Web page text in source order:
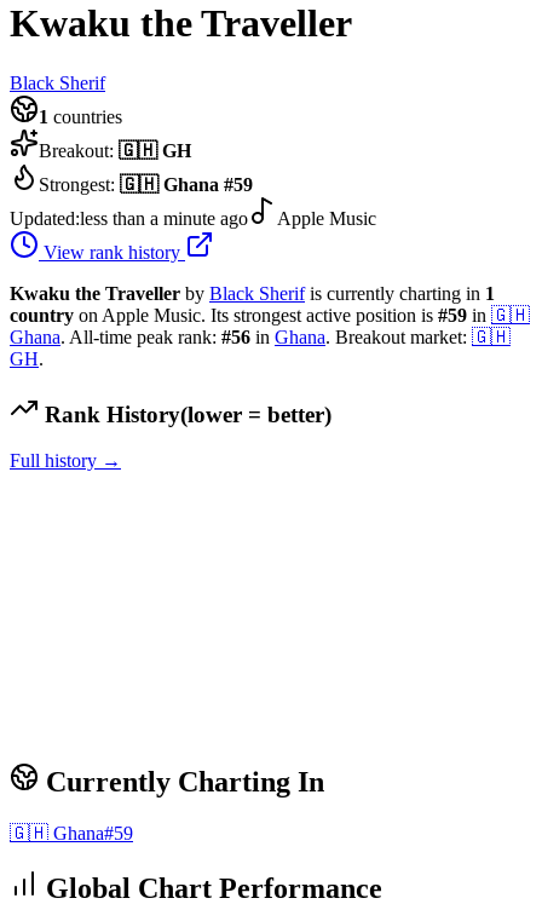
Kwaku the Traveller
Black Sherif
1 countries
Breakout: 🇬🇭 GH
Strongest: 🇬🇭 Ghana #59
Updated:less than a minute ago
Apple Music
View rank history
Kwaku the Traveller by Black Sherif is currently charting in 1
country on Apple Music. Its strongest active position is #59 in 🇬🇭
Ghana. All-time peak rank: #56 in Ghana. Breakout market: 🇬🇭
GH.
Rank History(lower = better)
Full history →
Currently Charting In
🇬🇭 Ghana#59
Global Chart Performance